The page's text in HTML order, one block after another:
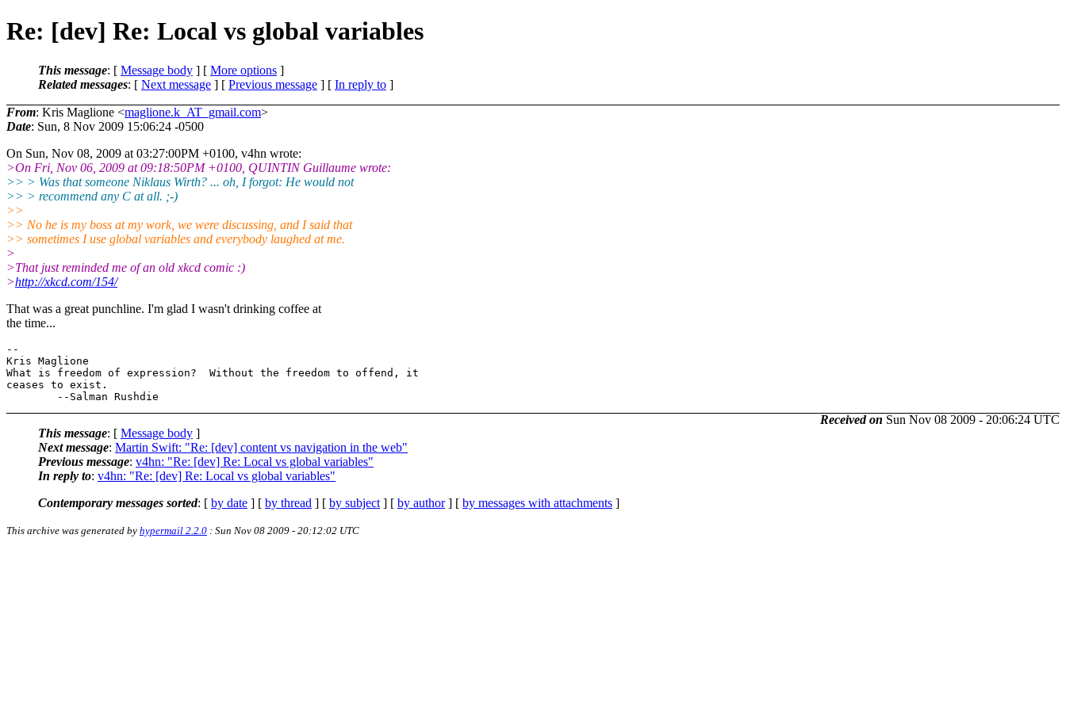
Re: [dev] Re: Local vs global variables
This message: [ Message body ] [ More options ]
Related messages: [ Next message ] [ Previous message ] [ In reply to ]
From: Kris Maglione <maglione.k_AT_gmail.com>
Date: Sun, 8 Nov 2009 15:06:24 -0500
On Sun, Nov 08, 2009 at 03:27:00PM +0100, v4hn wrote:
>On Fri, Nov 06, 2009 at 09:18:50PM +0100, QUINTIN Guillaume wrote:
>> > Was that someone Niklaus Wirth? ... oh, I forgot: He would not
>> > recommend any C at all. ;-)
>>
>> No he is my boss at my work, we were discussing, and I said that
>> sometimes I use global variables and everybody laughed at me.
>
>That just reminded me of an old xkcd comic :)
>http://xkcd.com/154/
That was a great punchline. I'm glad I wasn't drinking coffee at
the time...
--
Kris Maglione
What is freedom of expression?  Without the freedom to offend, it
ceases to exist.
Received on Sun Nov 08 2009 - 20:06:24 UTC
This message: [ Message body ]
Next message: Martin Swift: "Re: [dev] content vs navigation in the web"
Previous message: v4hn: "Re: [dev] Re: Local vs global variables"
In reply to: v4hn: "Re: [dev] Re: Local vs global variables"
Contemporary messages sorted: [ by date ] [ by thread ] [ by subject ] [ by author] [ by messages with attachments ]
This archive was generated by hypermail 2.2.0 : Sun Nov 08 2009 - 20:12:02 UTC